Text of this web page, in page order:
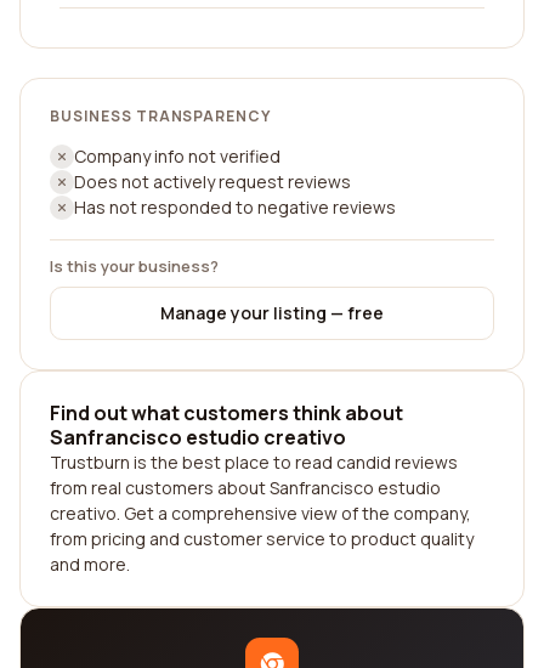
BUSINESS TRANSPARENCY
Company info not verified
Does not actively request reviews
Has not responded to negative reviews
Is this your business?
Manage your listing — free
Find out what customers think about
Sanfrancisco estudio creativo
Trustburn is the best place to read candid reviews
from real customers about Sanfrancisco estudio
creativo. Get a comprehensive view of the company,
from pricing and customer service to product quality
and more.